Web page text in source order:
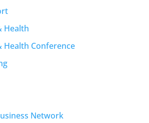
Health
Health Conference
Network